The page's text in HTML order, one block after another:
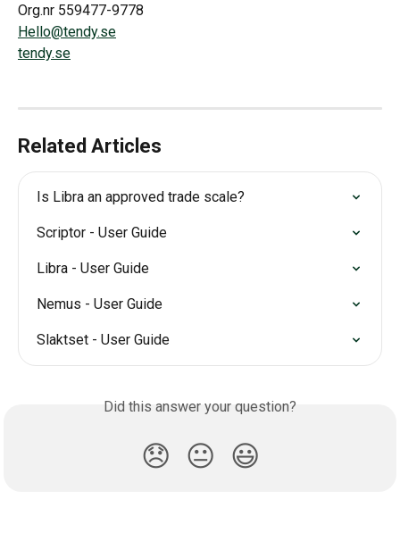
Org.nr 559477-9778
Hello@tendy.se
tendy.se
Related Articles
Is Libra an approved trade scale?
Scriptor - User Guide
Libra - User Guide
Nemus - User Guide
Slaktset - User Guide
Did this answer your question?
😞 😐 😃